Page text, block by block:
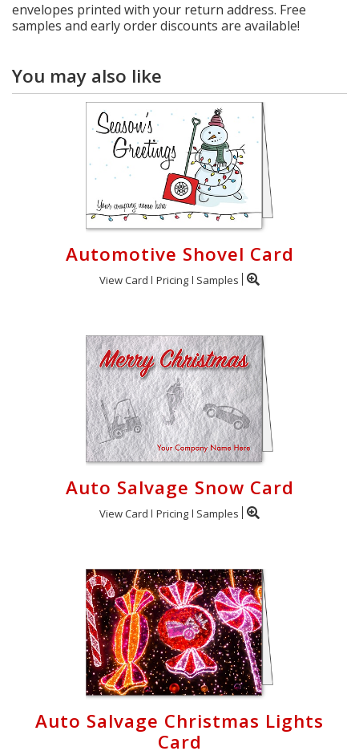
envelopes printed with your return address. Free
samples and early order discounts are available!
You may also like
Automotive Shovel Card
View Card Pricing Samples
Auto Salvage Snow Card
View Card Pricing Samples
Auto Salvage Christmas Lights
Card